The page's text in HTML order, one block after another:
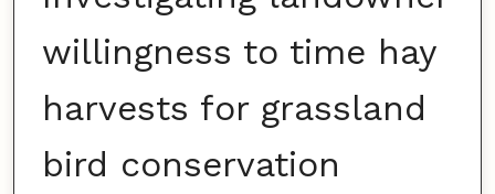
willingness to time hay
harvests for grassland
bird conservation